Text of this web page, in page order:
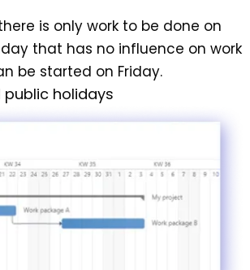
is only work to be done on
that has no influence on work
be started on Friday.
public holidays